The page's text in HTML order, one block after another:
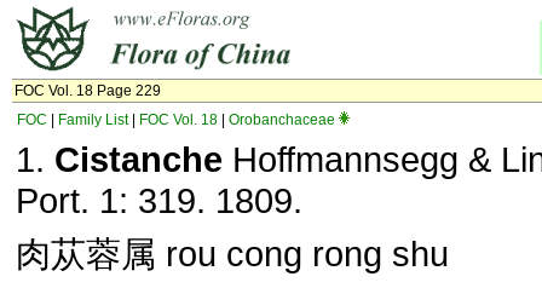
FOC Vol. 18 Page 229
FOC
Family List| FOC Vol. 18 Orobanchaceae
1. Cistanche Hoffmannsegg &
Port. 1: 319. 1809.
肉苁蓉属 rou cong rong shu